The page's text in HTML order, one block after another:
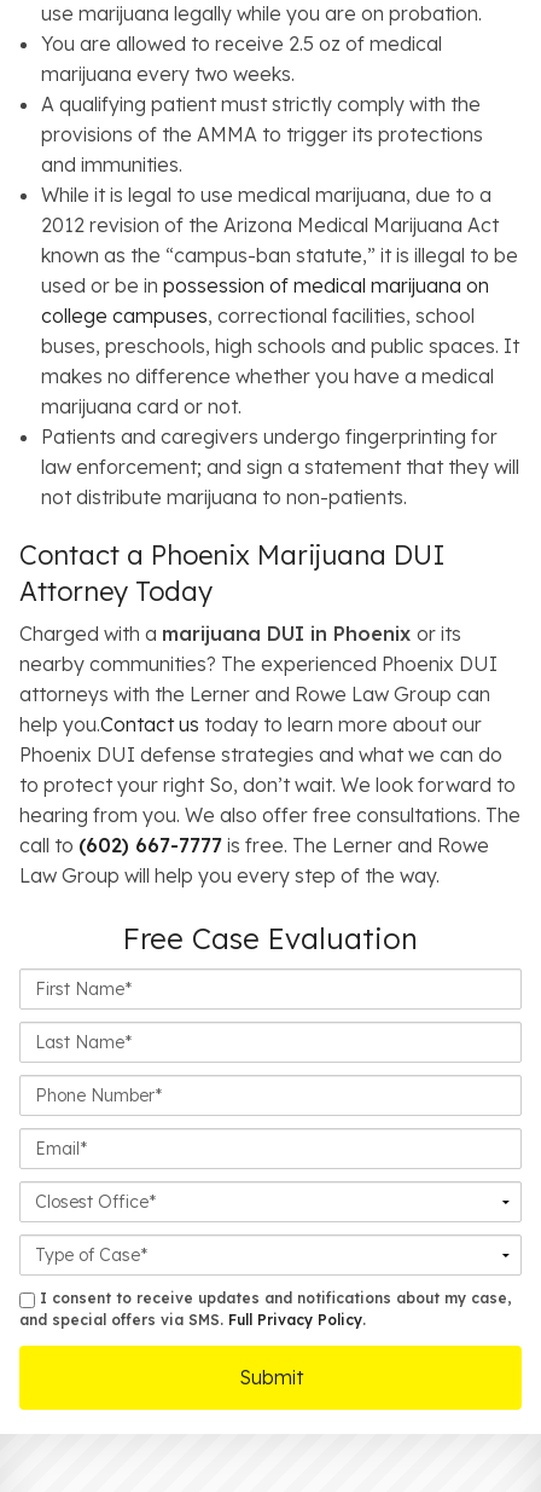
use marijuana legally while you are on probation.
You are allowed to receive 2.5 oz of medical
marijuana every two weeks.
A qualifying patient must strictly comply with the
provisions of the AMMA to trigger its protections
and immunities.
While it is legal to use medical marijuana, due to a
2012 revision of the Arizona Medical Marijuana Act
known as the “campus-ban statute,” it is illegal to be
used or be in possession of medical marijuana on
college campuses, correctional facilities, school
buses, preschools, high schools and public spaces. It
makes no difference whether you have a medical
marijuana card or not.
Patients and caregivers undergo fingerprinting for
law enforcement; and sign a statement that they will
not distribute marijuana to non-patients.
Contact a Phoenix Marijuana DUI
Attorney Today
Charged with a marijuana DUI in Phoenix or its
nearby communities? The experienced Phoenix DUI
attorneys with the Lerner and Rowe Law Group can
help you.Contact us today to learn more about our
Phoenix DUI defense strategies and what we can do
to protect your right So, don’t wait. We look forward to
hearing from you. We also offer free consultations. The
call to (602) 667-7777 is free. The Lerner and Rowe
Law Group will help you every step of the way.
Free Case Evaluation
First
Name*
Last
Name*
Phone
Number*
Email*
Closest
Office
Case
Details
smsI consent to receive updates and notifications about my case,
and special offers via SMS. Full Privacy Policy.